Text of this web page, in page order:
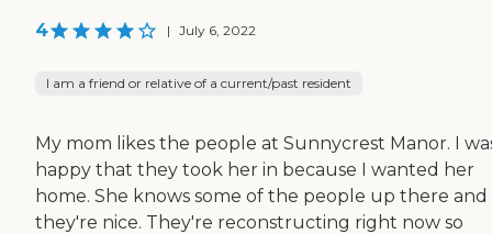
4 | July 6, 2022
I am a friend or relative of a current/past resident
My mom likes the people at Sunnycrest Manor. I
happy that they took her in because I wanted her
home. She knows some of the people up there and
they're nice. They're reconstructing right now so